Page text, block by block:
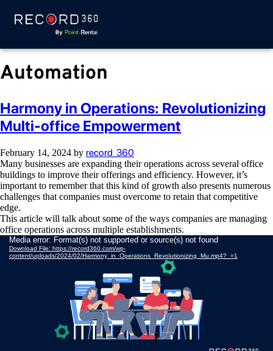
Automation
Harmony in Operations: Revolutionizing
Multi-office Empowerment
February 14, 2024 by record_360
Many businesses are expanding their operations across several office
buildings to improve their offerings and efficiency. However, it’s
important to remember that this kind of growth also presents numerous
challenges that companies must overcome to retain that competitive
edge.
This article will talk about some of the ways companies are managing
office operations across multiple establishments.
Video
Player
Media error: Format(s) not supported or source(s) not found
Download File: https://record360.com/wp-
content/uploads/2024/02/Harmony_in_Operations_Revolutionizing_Mu.mp4?_=1